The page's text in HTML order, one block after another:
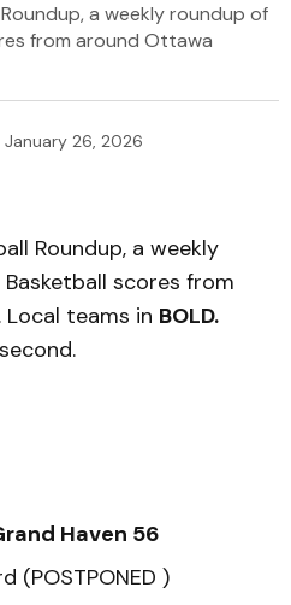
a weekly roundup of
from around Ottawa
January 26, 2026
Roundup, a weekly
scores from
teams in BOLD.
Haven 56
(POSTPONED )